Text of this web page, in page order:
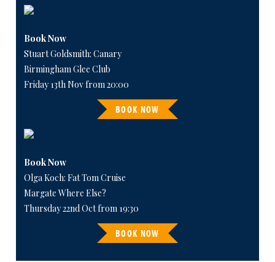
Book Now
Stuart Goldsmith: Canary
Birmingham Glee Club
Friday 13th Nov from 20:00
BOOK NOW
Book Now
Olga Koch: Fat Tom Cruise
Margate Where Else?
Thursday 22nd Oct from 19:30
BOOK NOW